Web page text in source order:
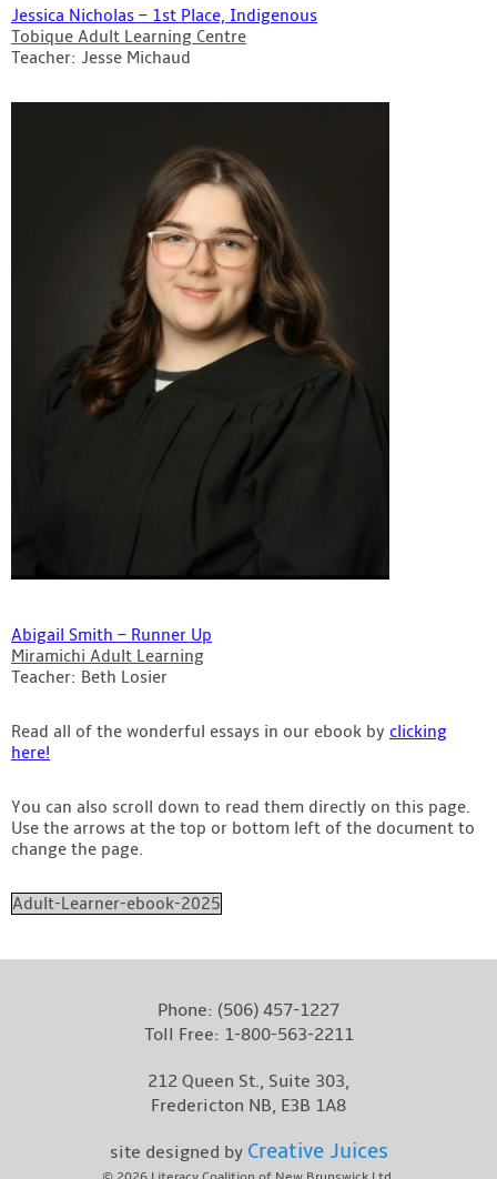
Jessica Nicholas – 1st Place, Indigenous
Tobique Adult Learning Centre
Teacher: Jesse Michaud
Abigail Smith – Runner Up
Miramichi Adult Learning
Teacher: Beth Losier
Read all of the wonderful essays in our ebook by clicking
here!
You can also scroll down to read them directly on this page.
Use the arrows at the top or bottom left of the document to
change the page.
Adult-Learner-ebook-2025
Phone: (506) 457-1227
Toll Free: 1-800-563-2211
212 Queen St., Suite 303,
Fredericton NB, E3B 1A8
site designed by Creative Juices